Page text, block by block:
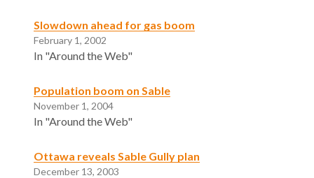
Slowdown ahead for gas boom
February 1, 2002
In "Around the Web"
Population boom on Sable
November 1, 2004
In "Around the Web"
Ottawa reveals Sable Gully plan
December 13, 2003